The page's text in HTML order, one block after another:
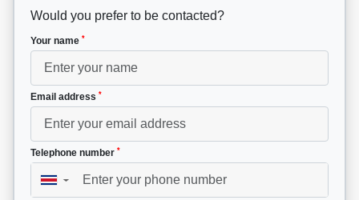
Would you prefer to be contacted?
Your name *
Email address *
Telephone number *
▼